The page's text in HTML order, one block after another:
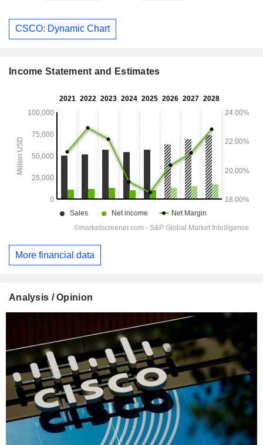
CSCO: Dynamic Chart
Income Statement and Estimates
More financial data
Analysis / Opinion